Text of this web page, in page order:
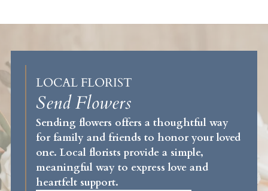
LOCAL FLORIST
Send Flowers
Sending flowers offers a thoughtful way
for family and friends to honor your loved
one. Local florists provide a simple,
meaningful way to express love and
heartfelt support.